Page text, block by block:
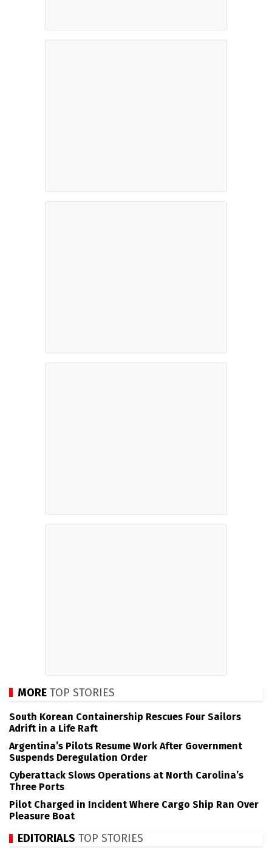
MORE TOP STORIES
South Korean Containership Rescues Four Sailors
Adrift in a Life Raft
Argentina’s Pilots Resume Work After Government
Suspends Deregulation Order
Cyberattack Slows Operations at North Carolina’s
Three Ports
Pilot Charged in Incident Where Cargo Ship Ran Over
Pleasure Boat
EDITORIALS TOP STORIES